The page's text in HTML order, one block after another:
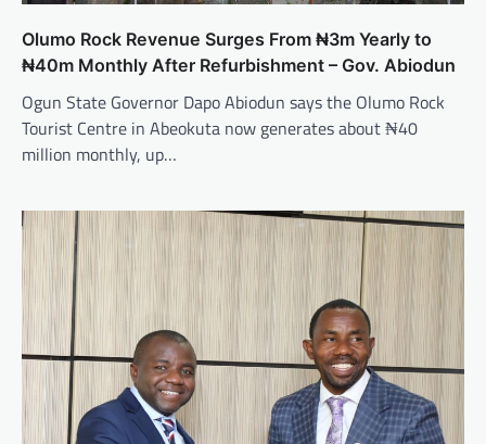
Olumo Rock Revenue Surges From ₦3m Yearly to
₦40m Monthly After Refurbishment – Gov. Abiodun
Ogun State Governor Dapo Abiodun says the Olumo Rock
Tourist Centre in Abeokuta now generates about ₦40
million monthly, up…